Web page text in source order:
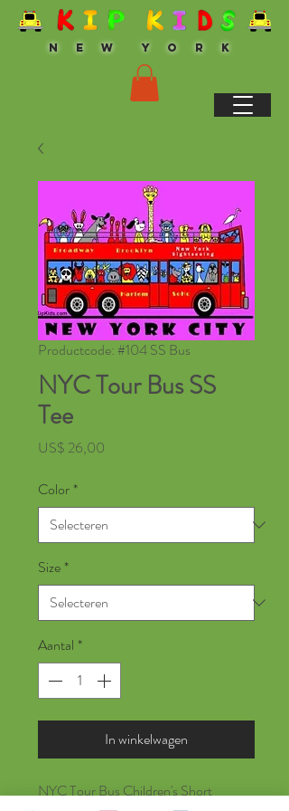
N E W Y O R K
Productcode: #104 SS Bus
NYC Tour Bus SS
Tee
US$ 26,00
Color *
Size *
Aantal *
In winkelwagen
NYC Tour Bus Children's Short